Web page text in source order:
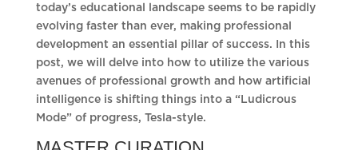
today’s educational landscape seems to be rapidly
evolving faster than ever, making professional
development an essential pillar of success. In this
post, we will delve into how to utilize the various
avenues of professional growth and how artificial
intelligence is shifting things into a “Ludicrous
Mode” of progress, Tesla-style.